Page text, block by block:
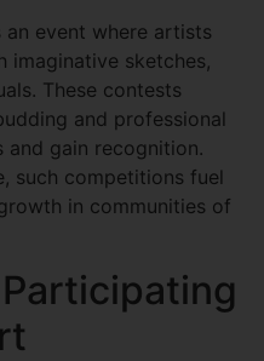
an event where artists
imaginative sketches,
These contests
and professional
and gain recognition.
such competitions fuel
in communities of